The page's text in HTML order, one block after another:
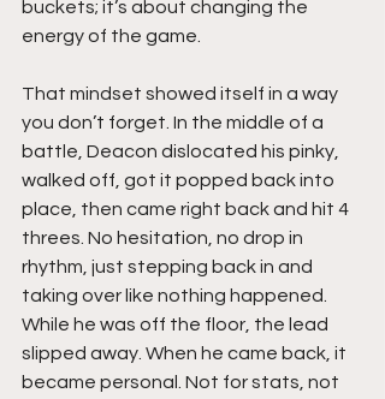
buckets; it’s about changing the
energy of the game.
That mindset showed itself in a way
you don’t forget. In the middle of a
battle, Deacon dislocated his pinky,
walked off, got it popped back into
place, then came right back and hit 4
threes. No hesitation, no drop in
rhythm, just stepping back in and
taking over like nothing happened.
While he was off the floor, the lead
slipped away. When he came back, it
became personal. Not for stats, not